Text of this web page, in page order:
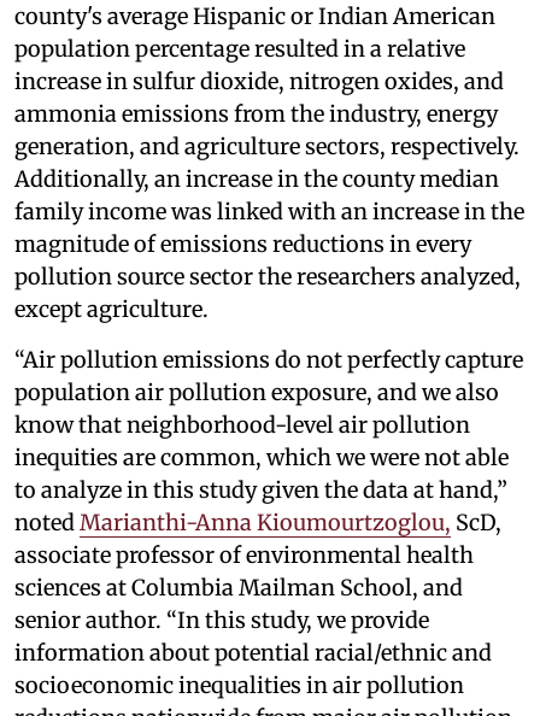
county's average Hispanic or Indian American
population percentage resulted in a relative
increase in sulfur dioxide, nitrogen oxides, and
ammonia emissions from the industry, energy
generation, and agriculture sectors, respectively.
Additionally, an increase in the county median
family income was linked with an increase in the
magnitude of emissions reductions in every
pollution source sector the researchers analyzed,
except agriculture.
“Air pollution emissions do not perfectly capture
population air pollution exposure, and we also
know that neighborhood-level air pollution
inequities are common, which we were not able
to analyze in this study given the data at hand,”
noted Marianthi-Anna Kioumourtzoglou, ScD,
associate professor of environmental health
sciences at Columbia Mailman School, and
senior author. “In this study, we provide
information about potential racial/ethnic and
socioeconomic inequalities in air pollution